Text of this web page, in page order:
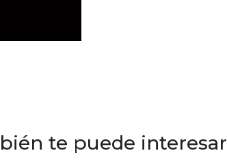
te puede interesar